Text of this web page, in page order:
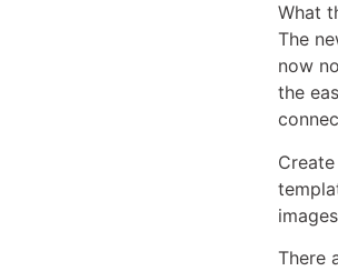
What
The
now
the
There